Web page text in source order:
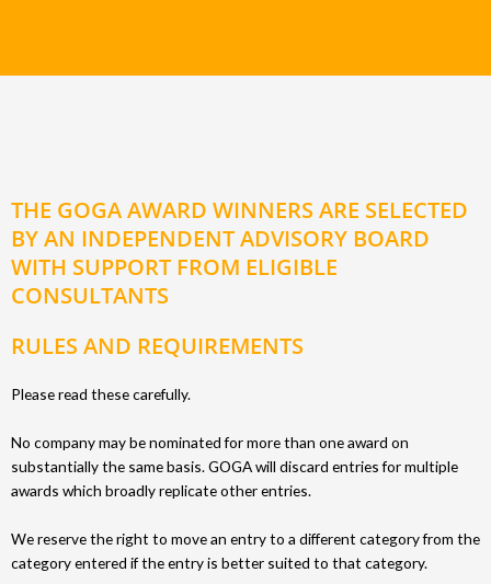
THE GOGA AWARD WINNERS ARE SELECTED
BY AN INDEPENDENT ADVISORY BOARD
WITH SUPPORT FROM ELIGIBLE
CONSULTANTS
RULES AND REQUIREMENTS
Please read these carefully.
No company may be nominated for more than one award on
substantially the same basis. GOGA will discard entries for multiple
awards which broadly replicate other entries.
We reserve the right to move an entry to a different category from the
category entered if the entry is better suited to that category.